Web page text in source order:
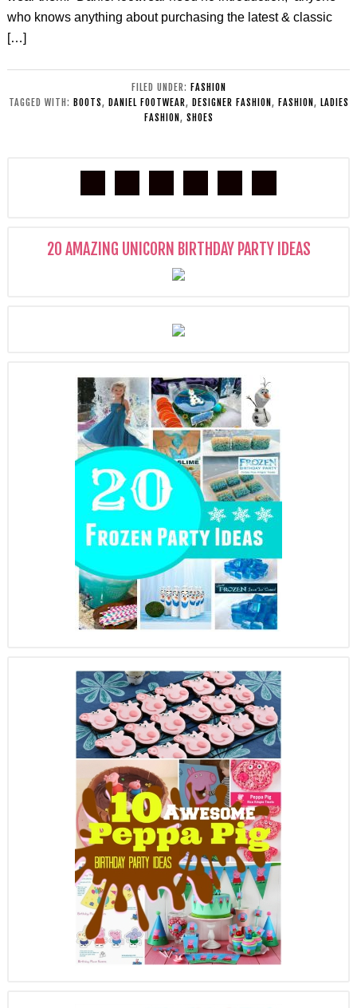
who knows anything about purchasing the latest & classic
[…]
FILED UNDER: FASHION
TAGGED WITH: BOOTS, DANIEL FOOTWEAR, DESIGNER FASHION , FASHION , LADIES
FASHION , SHOES
20 AMAZING UNICORN BIRTHDAY PARTY IDEAS